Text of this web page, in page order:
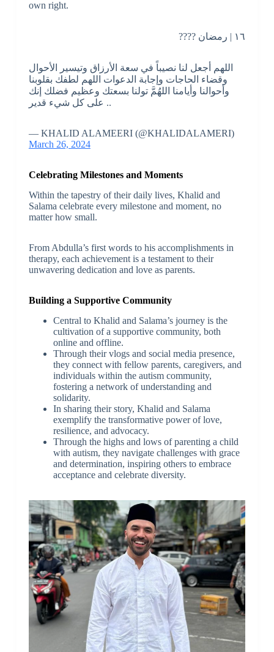
own right.
١٦ | رمضان ????
اللهم أجعل لنا نصيباً في سعة الأرزاق وتيسير الأحوال
وقضاء الحاجات وإجابة الدعوات اللهم لطفك بقلوبنا
وأحوالنا وأيامنا اللهُمَّ تولنا بسعتك وعظيم فضلك إنك
على كل شيء قدير ..
— KHALID ALAMEERI (@KHALIDALAMERI)
March 26, 2024
Celebrating Milestones and Moments
Within the tapestry of their daily lives, Khalid and
Salama celebrate every milestone and moment, no
matter how small.
From Abdulla’s first words to his accomplishments in
therapy, each achievement is a testament to their
unwavering dedication and love as parents.
Building a Supportive Community
Central to Khalid and Salama’s journey is the
cultivation of a supportive community, both
online and offline.
Through their vlogs and social media presence,
they connect with fellow parents, caregivers, and
individuals within the autism community,
fostering a network of understanding and
solidarity.
In sharing their story, Khalid and Salama
exemplify the transformative power of love,
resilience, and advocacy.
Through the highs and lows of parenting a child
with autism, they navigate challenges with grace
and determination, inspiring others to embrace
acceptance and celebrate diversity.